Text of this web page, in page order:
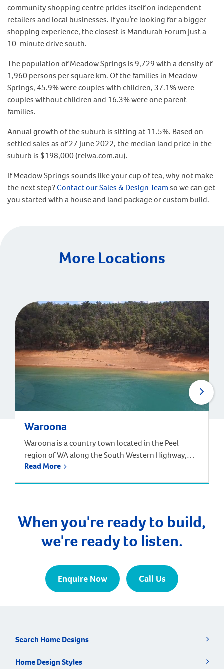
community shopping centre prides itself on independent
retailers and local businesses. If you’re looking for a bigger
shopping experience, the closest is Mandurah Forum just a
10-minute drive south.
The population of Meadow Springs is 9,729 with a density of
1,960 persons per square km. Of the families in Meadow
Springs, 45.9% were couples with children, 37.1% were
couples without children and 16.3% were one parent
families.
Annual growth of the suburb is sitting at 11.5%. Based on
settled sales as of 27 June 2022, the median land price in the
suburb is $198,000 (reiwa.com.au).
If Meadow Springs sounds like your cup of tea, why not make
the next step?Contact our Sales & Design Teamso we can get
you started with a house and land package or custom build.
More Locations
Waroona
Waroona is a country town located in the Peel
region of WA along the South Western Highway,
between Pinjarra and Harvey, approximately 113
Perth by car, and one hour 40 minutes by train […]
Read More
When you're ready to build,
we're ready to listen.
Enquire Now Call Us
Search Home Designs
Home Design Styles